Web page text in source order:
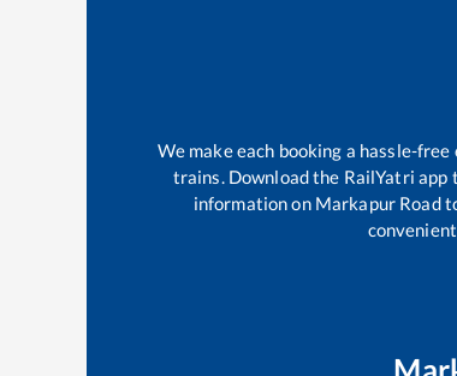
We make each booking a hassle-
trains. Download the RailYatri
information on Markapur Road